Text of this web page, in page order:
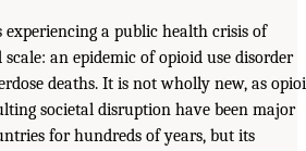
experiencing a public health crisis of
an epidemic of opioid use disorder
deaths. It is not wholly new, as
societal disruption have been major
for hundreds of years, but its